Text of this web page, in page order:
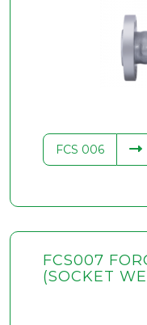
FCS 006
FCS007
(SOCKET